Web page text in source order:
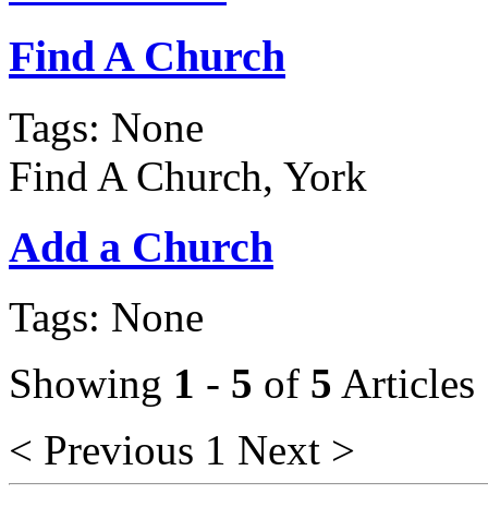
Find A Church
Tags: None
Find A Church, York
Add a Church
Tags: None
Showing 1 - 5 of 5 Articles
< Previous 1 Next >